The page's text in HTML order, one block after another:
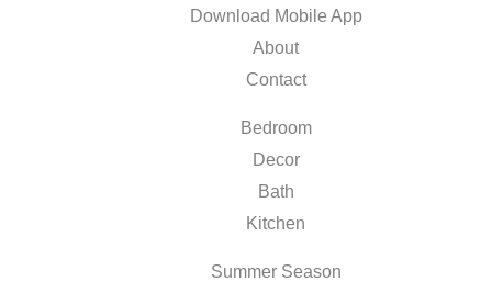
Download Mobile App
About
Contact
Bedroom
Decor
Bath
Kitchen
Summer Season